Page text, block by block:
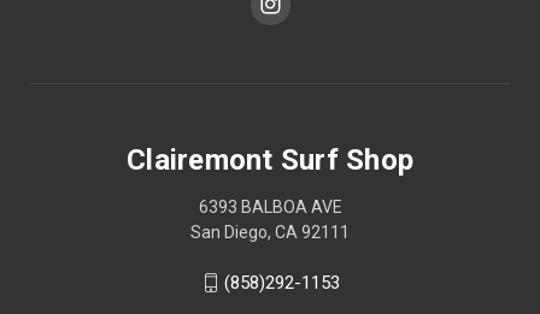
Clairemont Surf Shop
6393 BALBOA AVE
San Diego, CA 92111
(858)292-1153